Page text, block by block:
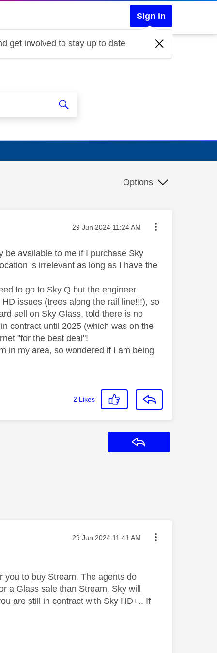
Sign In
get involved to stay up to date
Options
Message posted on
‎29 Jun 2024 11:24 AM
be available to me if I purchase Sky
is irrelevant as long as I have the
to go to Sky Q but the engineer
issues (trees along the rail line!!!), so
sell on Sky Glass, told there is no
contract until 2025 (which was on the
"for the best deal"!
in my area, so wondered if I am being
2 Likes
Message posted on
‎29 Jun 2024 11:41 AM
to buy Stream. The agents do
a Glass sale than Stream. Sky will
are still in contract with Sky HD+.. If